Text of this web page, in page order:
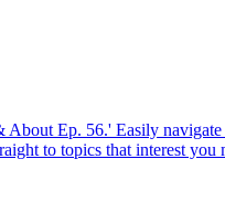
Ep. 56.' Easily
to topics that interest you